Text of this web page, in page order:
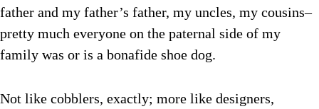
father and my father’s father, my uncles, my cousins–
pretty much everyone on the paternal side of my
family was or is a bonafide shoe dog.
Not like cobblers, exactly; more like designers,